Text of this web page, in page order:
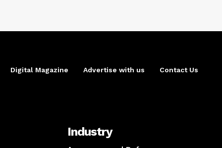
Digital Magazine Advertise with us Contact Us
Industry